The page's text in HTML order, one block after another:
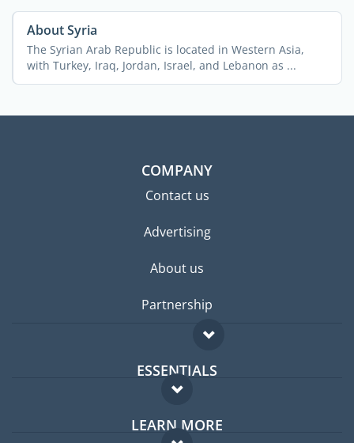
About Syria
The Syrian Arab Republic is located in Western Asia,
with Turkey, Iraq, Jordan, Israel, and Lebanon as ...
COMPANY
Contact us
Advertising
About us
Partnership
ESSENTIALS
Expat forum
Expat guide
LEARN MORE